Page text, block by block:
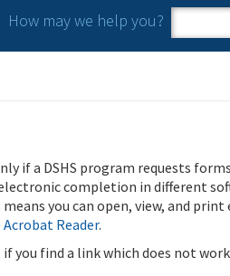
How may we help you?
Search
if a DSHS program requests
completion in different
you can open, view, and print
Reader.
you find a link which does not